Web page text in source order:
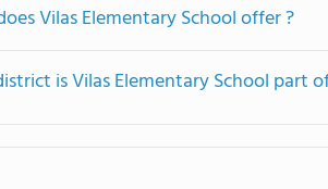
Vilas Elementary School offer ?
is Vilas Elementary School part